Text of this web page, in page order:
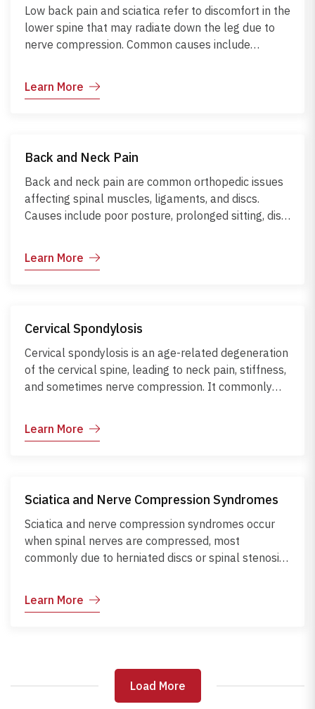
Low back pain and sciatica refer to discomfort in the
lower spine that may radiate down the leg due to
nerve compression. Common causes include
localized back pain to shooting leg pain or
Management focuses on posture correction, core
strengthening, ergonomic work setup, and regular
physical activity.
Learn More
Back and Neck Pain
Back and neck pain are common orthopedic issues
affecting spinal muscles, ligaments, and discs.
Causes include poor posture, prolonged sitting, disc
numbness if nerves are involved. Diagnosis involves
ergonomic adjustments, regular stretching,
strengthening exercises, and early intervention to
maintain mobility, reduce pain, and prevent
recurrence.
Learn More
Cervical Spondylosis
Cervical spondylosis is an age-related degeneration
of the cervical spine, leading to neck pain, stiffness,
and sometimes nerve compression. It commonly
assess disc and bone changes. Complications can
ergonomic adjustments, pain relief, and
physiotherapy to maintain mobility and prevent
progression.
Learn More
Sciatica and Nerve Compression Syndromes
Sciatica and nerve compression syndromes occur
when spinal nerves are compressed, most
commonly due to herniated discs or spinal stenosis.
Early diagnosis through MRI and nerve conduction
and improve mobility, reducing pain and restoring
Learn More
Load More Load More